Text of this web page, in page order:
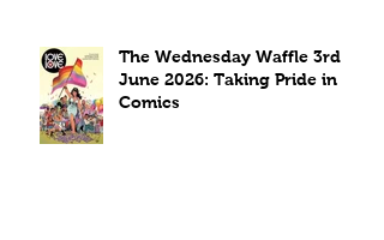
The Wednesday Waffle 3rd
June 2026: Taking Pride in
Comics